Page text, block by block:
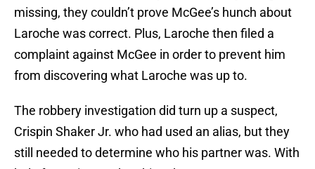
missing, they couldn’t prove McGee’s hunch about
Laroche was correct. Plus, Laroche then filed a
complaint against McGee in order to prevent him
from discovering what Laroche was up to.
The robbery investigation did turn up a suspect,
Crispin Shaker Jr. who had used an alias, but they
still needed to determine who his partner was. With